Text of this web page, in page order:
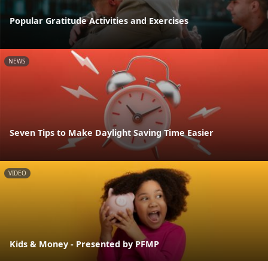
Popular Gratitude Activities and Exercises
NEWS
Seven Tips to Make Daylight Saving Time Easier
VIDEO
Kids & Money - Presented by PFMP